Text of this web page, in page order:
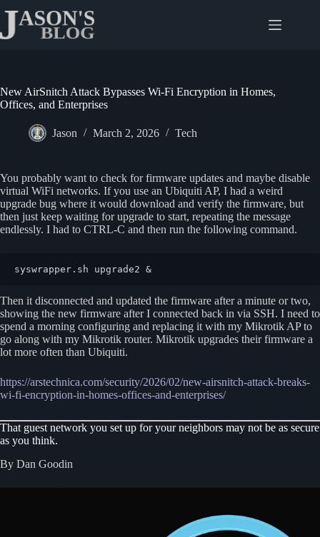
content
New AirSnitch Attack Bypasses Wi-Fi Encryption in Homes,
Offices, and Enterprises
Jason March 2, 2026 Tech
You probably want to check for firmware updates and maybe disable
virtual WiFi networks. If you use an Ubiquiti AP, I had a weird
upgrade bug where it would download and verify the firmware, but
then just keep waiting for upgrade to start, repeating the message
endlessly. I had to CTRL-C and then run the following command.
syswrapper.sh upgrade2 &
Then it disconnected and updated the firmware after a minute or two,
showing the new firmware after I connected back in via SSH. I need to
spend a morning configuring and replacing it with my Mikrotik AP to
go along with my Mikrotik router. Mikrotik upgrades their firmware a
lot more often than Ubiquiti.
https://arstechnica.com/security/2026/02/new-airsnitch-attack-breaks-
wi-fi-encryption-in-homes-offices-and-enterprises/
That guest network you set up for your neighbors may not be as secure
as you think.
By Dan Goodin